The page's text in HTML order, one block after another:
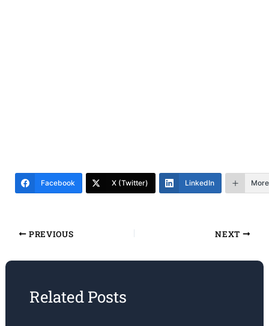
Facebook X (Twitter) LinkedIn More
PREVIOUS NEXT
Related Posts